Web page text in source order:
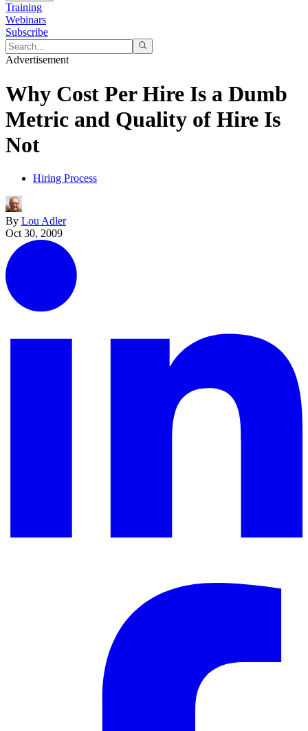
Training
Webinars
Subscribe
Advertisement
Why Cost Per Hire Is a Dumb
Metric and Quality of Hire Is
Not
Hiring Process
By Lou Adler
Oct 30, 2009